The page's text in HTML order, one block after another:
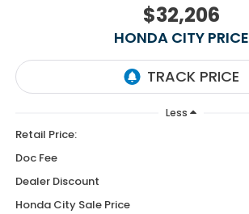
$32,206
HONDA CITY PRICE
Less
Retail Price:
Doc Fee
Dealer Discount
Honda City Sale Price